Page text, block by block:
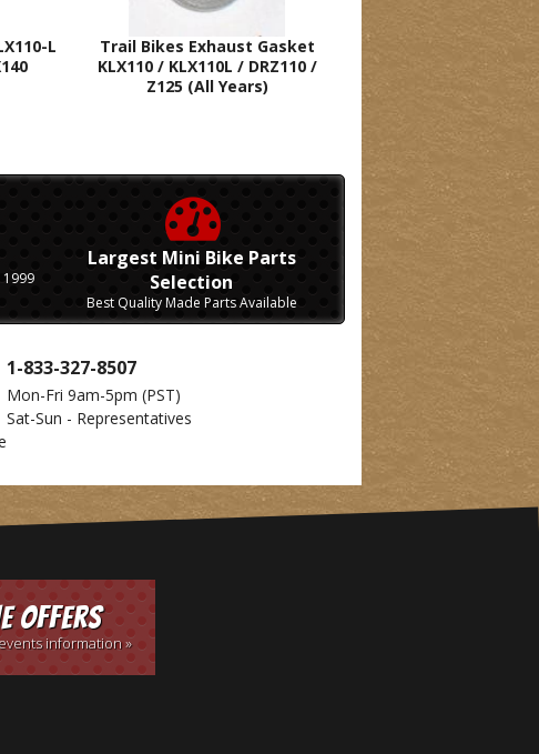
L
Trail Bikes Exhaust Gasket
KLX110 / KLX110L / DRZ110 /
Z125 (All Years)
1999
Largest Mini Bike Parts
Selection
Best Quality Made Parts Available
1-833-327-8507
Mon-Fri 9am-5pm(PST)
Sat-Sun - Representatives
Offers
information »